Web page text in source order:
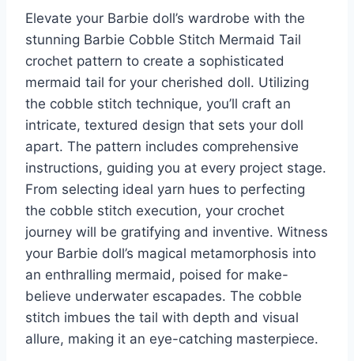
Elevate your Barbie doll’s wardrobe with the
stunning Barbie Cobble Stitch Mermaid Tail
crochet pattern to create a sophisticated
mermaid tail for your cherished doll. Utilizing
the cobble stitch technique, you’ll craft an
intricate, textured design that sets your doll
apart. The pattern includes comprehensive
instructions, guiding you at every project stage.
From selecting ideal yarn hues to perfecting
the cobble stitch execution, your crochet
journey will be gratifying and inventive. Witness
your Barbie doll’s magical metamorphosis into
an enthralling mermaid, poised for make-
believe underwater escapades. The cobble
stitch imbues the tail with depth and visual
allure, making it an eye-catching masterpiece.